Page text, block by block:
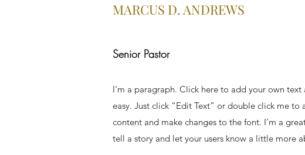
MARCUS D. ANDREWS
Senior Pastor
I'm a paragraph. Click here to add your own text
easy. Just click “Edit Text” or double click me to
content and make changes to the font. I’m a
tell a story and let your users know a little more